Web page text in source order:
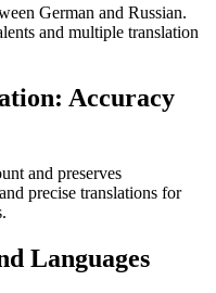
German and Russian.
and multiple translation
Accuracy
and preserves
precise translations for
Languages